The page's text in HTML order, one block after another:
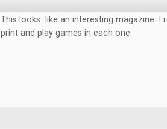
This looks like an interesting magazine. I
print and play games in each one.